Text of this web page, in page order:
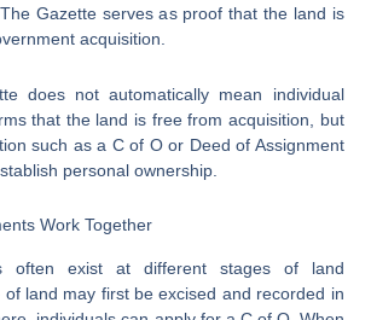
Gazette serves as proof that the land is
acquisition.
does not automatically mean individual
that the land is free from acquisition, but
such as a C of O or Deed of Assignment
personal ownership.
Work Together
often exist at different stages of land
of land may first be excised and recorded in